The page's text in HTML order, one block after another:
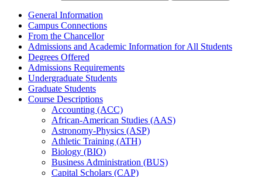
General Information
Campus Connections
From the Chancellor
Admissions and Academic Information for All Students
Degrees Offered
Admissions Requirements
Undergraduate Students
Graduate Students
Course Descriptions
Accounting (ACC)
African-​American Studies (AAS)
Astronomy-​Physics (ASP)
Athletic Training (ATH)
Biology (BIO)
Business Administration (BUS)
Capital Scholars (CAP)